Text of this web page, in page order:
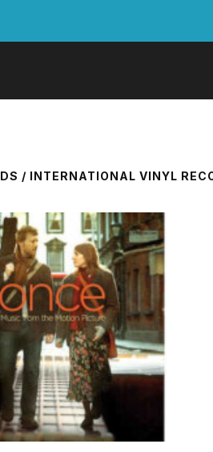
/ INTERNATIONAL VINYL